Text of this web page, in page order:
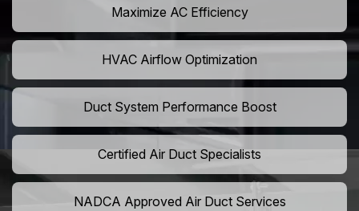
Maximize AC Efficiency
HVAC Airflow Optimization
Duct System Performance Boost
Certified Air Duct Specialists
NADCA Approved Air Duct Services